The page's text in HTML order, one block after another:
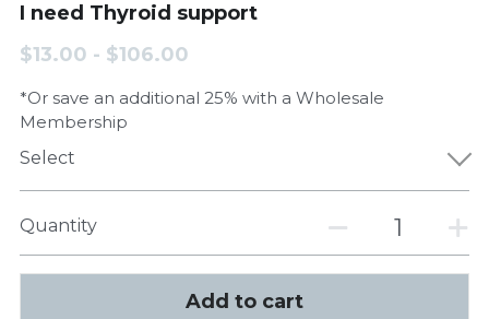
I need Thyroid support
$13.00 - $106.00
*Or save an additional 25% with a Wholesale
Membership
Select
Quantity
Add to cart